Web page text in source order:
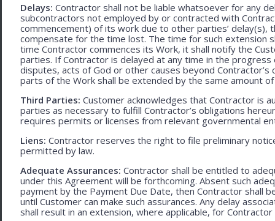
Delays: Contractor shall not be liable whatsoever for any
subcontractors not employed by or contracted with
commencement) of its work due to other parties’
compensate for the time lost. The time for such extension
time Contractor commences its Work, it shall notify the
parties. If Contractor is delayed at any time in the
disputes, acts of God or other causes beyond
parts of the Work shall be extended by the same amount
Third Parties: Customer acknowledges that Contractor is
parties as necessary to fulfill Contractor’s obligations
requires permits or licenses from relevant governmental
Liens: Contractor reserves the right to file preliminary
permitted by law.
Adequate Assurances: Contractor shall be entitled to
under this Agreement will be forthcoming. Absent such
payment by the Payment Due Date, then Contractor shall
until Customer can make such assurances. Any delay
shall result in an extension, where applicable, for